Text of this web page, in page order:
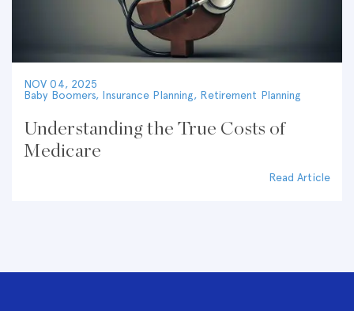
NOV 04, 2025
Baby Boomers, Insurance Planning, Retirement Planning
Understanding the True Costs of
Medicare
Read Article